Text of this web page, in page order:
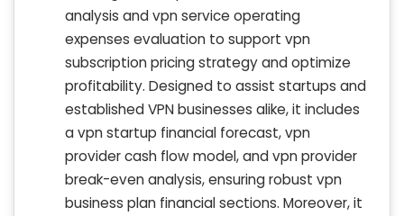
analysis and vpn service operating
expenses evaluation to support vpn
subscription pricing strategy and optimize
profitability. Designed to assist startups and
established VPN businesses alike, it includes
a vpn startup financial forecast, vpn
provider cash flow model, and vpn provider
break-even analysis, ensuring robust vpn
business plan financial sections. Moreover, it